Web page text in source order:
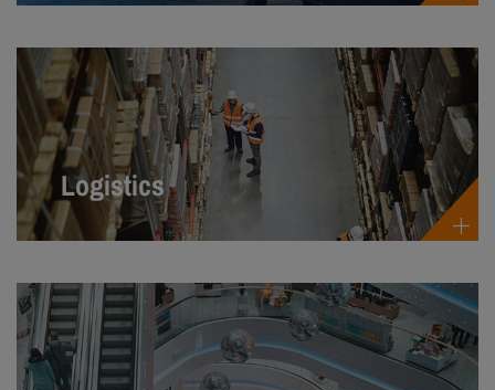
Logistics